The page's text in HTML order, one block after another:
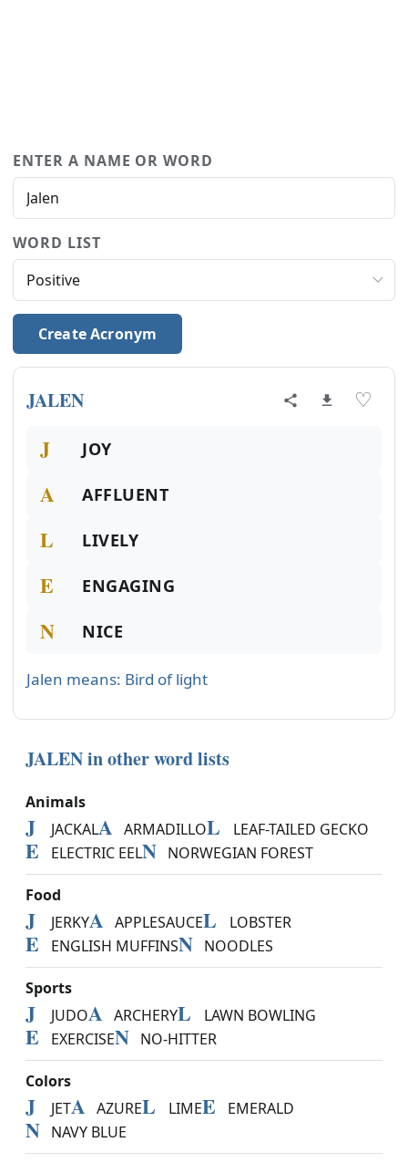
ENTER A NAME OR WORD
WORD LIST
Create Acronym
JALEN ♡
J JOY
A AFFLUENT
L LIVELY
E ENGAGING
N NICE
Jalen means: Bird of light
JALEN in other word lists
Animals
J JACKALA ARMADILLOL LEAF-TAILED GECKO
E ELECTRIC EELN NORWEGIAN FOREST
Food
J JERKYA APPLESAUCEL LOBSTER
E ENGLISH MUFFINSN NOODLES
Sports
J JUDOA ARCHERYL LAWN BOWLING
E EXERCISEN NO-HITTER
Colors
J JETA AZUREL LIMEE EMERALD
N NAVY BLUE